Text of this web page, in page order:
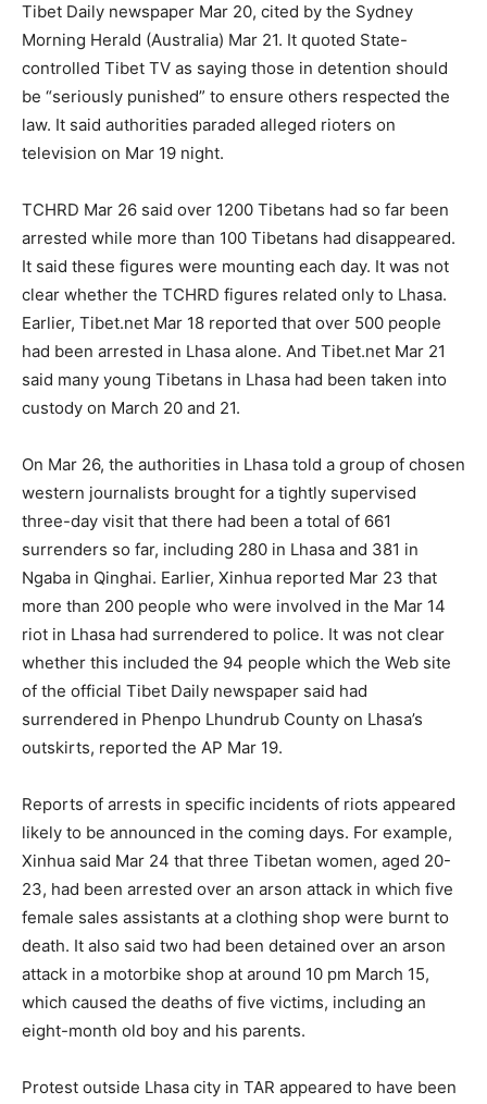
Tibet Daily newspaper Mar 20, cited by the Sydney
Morning Herald (Australia) Mar 21. It quoted State-
controlled Tibet TV as saying those in detention should
be “seriously punished” to ensure others respected the
law. It said authorities paraded alleged rioters on
television on Mar 19 night.
TCHRD Mar 26 said over 1200 Tibetans had so far been
arrested while more than 100 Tibetans had disappeared.
It said these figures were mounting each day. It was not
clear whether the TCHRD figures related only to Lhasa.
Earlier, Tibet.net Mar 18 reported that over 500 people
had been arrested in Lhasa alone. And Tibet.net Mar 21
said many young Tibetans in Lhasa had been taken into
custody on March 20 and 21.
On Mar 26, the authorities in Lhasa told a group of chosen
western journalists brought for a tightly supervised
three-day visit that there had been a total of 661
surrenders so far, including 280 in Lhasa and 381 in
Ngaba in Qinghai. Earlier, Xinhua reported Mar 23 that
more than 200 people who were involved in the Mar 14
riot in Lhasa had surrendered to police. It was not clear
whether this included the 94 people which the Web site
of the official Tibet Daily newspaper said had
surrendered in Phenpo Lhundrub County on Lhasa’s
outskirts, reported the AP Mar 19.
Reports of arrests in specific incidents of riots appeared
likely to be announced in the coming days. For example,
Xinhua said Mar 24 that three Tibetan women, aged 20-
23, had been arrested over an arson attack in which five
female sales assistants at a clothing shop were burnt to
death. It also said two had been detained over an arson
attack in a motorbike shop at around 10 pm March 15,
which caused the deaths of five victims, including an
eight-month old boy and his parents.
Protest outside Lhasa city in TAR appeared to have been